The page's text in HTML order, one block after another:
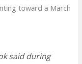
toward a March
said during